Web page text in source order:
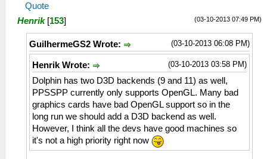
Quote
(03-10-2013 07:49 PM)
Henrik [153]
(03-10-2013 06:08 PM)
GuilhermeGS2 Wrote:
(03-10-2013 03:58 PM)
Henrik Wrote:
Dolphin has two D3D backends (9 and 11) as well,
PPSSPP currently only supports OpenGL. Many bad
graphics cards have bad OpenGL support so in the
long run we should add a D3D backend as well.
However, I think all the devs have good machines so
it's not a high priority right now